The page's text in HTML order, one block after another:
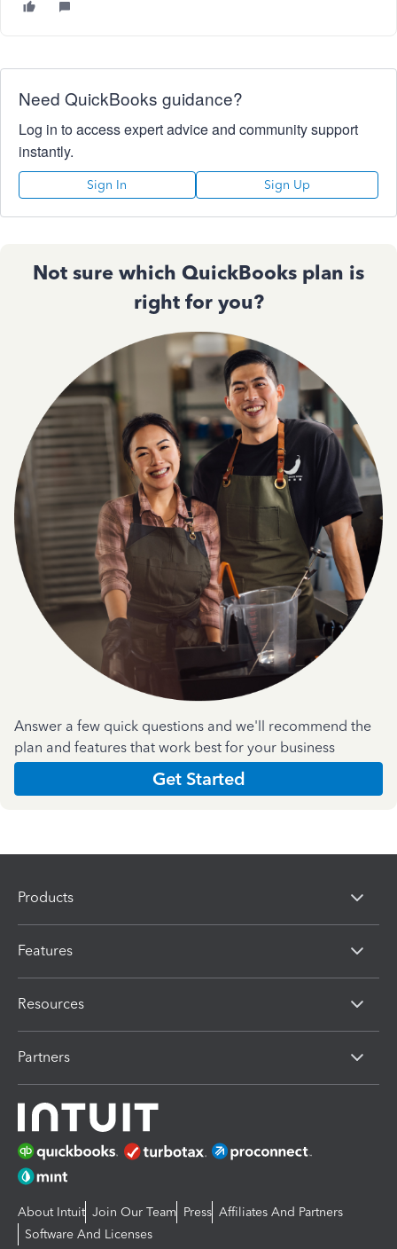
Need QuickBooks guidance?
Log in to access expert advice and community support
instantly.
Sign In Sign Up
Not sure which QuickBooks plan is
right for you?
Answer a few quick questions and we'll recommend the
plan and features that work best for your business
Get Started
Products
Features
Resources
Partners
About Intuit Join Our Team Press Affiliates And Partners
Software And Licenses